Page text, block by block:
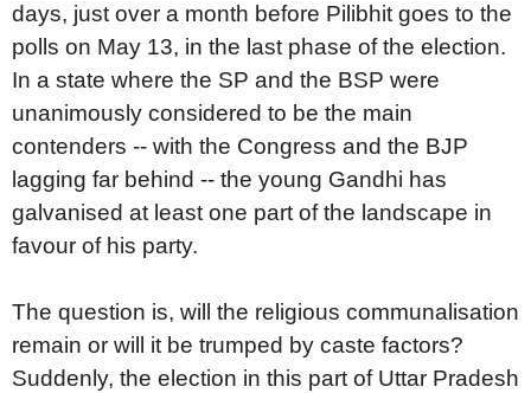
days, just over a month before Pilibhit goes to the
polls on May 13, in the last phase of the election.
In a state where the SP and the BSP were
unanimously considered to be the main
contenders -- with the Congress and the BJP
lagging far behind -- the young Gandhi has
galvanised at least one part of the landscape in
favour of his party.
The question is, will the religious communalisation
remain or will it be trumped by caste factors?
Suddenly, the election in this part of Uttar Pradesh